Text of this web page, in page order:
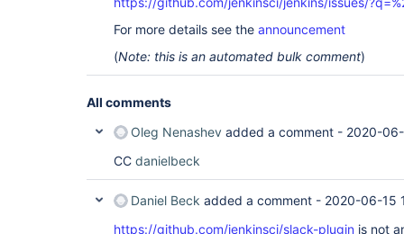
For more details see the announcement
(Note: this is an automated bulk comment)
All comments
Oleg Nenashev added a comment - 2020-
CC danielbeck
Daniel Beck added a comment - 2020-06-15
https://github.com/jenkinsci/slack-plugin is not